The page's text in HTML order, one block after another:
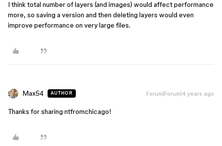
I think total number of layers (and images) would affect performance
more, so saving a version and then deleting layers would even
improve performance on very large files.
Max54 AUTHOR Forum|Forum|4 years ago
Thanks for sharing ntfromchicago!